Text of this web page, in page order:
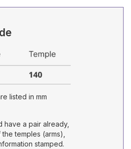
listed in mm
have a pair already,
temples (arms),
stamped.